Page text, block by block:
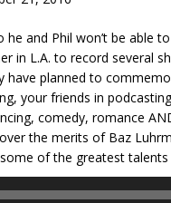
he and Phil won’t be able
in L.A. to record several
planned to
your friends in
comedy, romance
the merits of Baz
of the greatest